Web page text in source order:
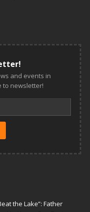
and events in
to newsletter!
the Lake”: Father